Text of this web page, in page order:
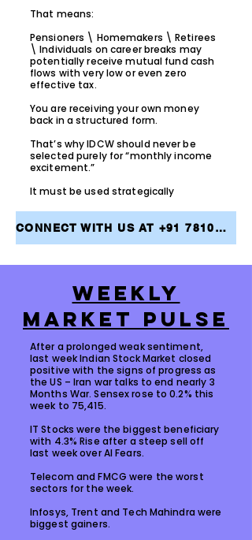
That means:
Pensioners \ Homemakers \ Retirees
\ Individuals on career breaks may
potentially receive mutual fund cash
flows with very low or even zero
effective tax.
You are receiving your own money
back in a structured form.
That’s why IDCW should never be
selected purely for “monthly income
excitement.”
It must be used strategically
CONNECT WITH US AT +91 7810079946 AND TAKE THE FIRST STEP TOWARDS ACHIEVING YOUR FINANCIAL GOALS
WEEKLY
MARKET PULSE
After a prolonged weak sentiment,
last week Indian Stock Market closed
positive with the signs of progress as
the US – Iran war talks to end nearly 3
Months War. Sensex rose to 0.2% this
week to 75,415.
IT Stocks were the biggest beneficiary
with 4.3% Rise after a steep sell off
last week over AI Fears.
Telecom and FMCG were the worst
sectors for the week.
Infosys, Trent and Tech Mahindra were
biggest gainers.